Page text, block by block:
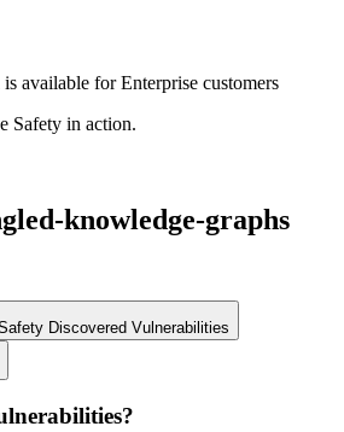
available for Enterprise customers
Safety in action.
knowledge-graphs
Discovered Vulnerabilities